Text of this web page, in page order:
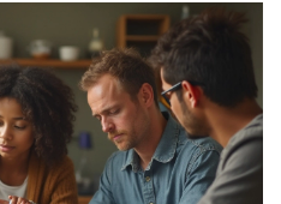
Everything you
that little white pill.